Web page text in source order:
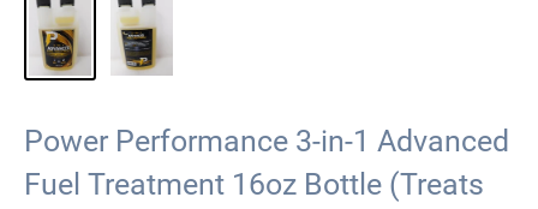
Power Performance 3-in-1 Advanced
Fuel Treatment 16oz Bottle (Treats